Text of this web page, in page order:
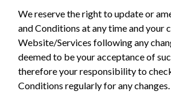
We reserve the right to update or
and Conditions at any time and your
Website/Services following any
deemed to be your acceptance of
therefore your responsibility to
Conditions regularly for any changes.